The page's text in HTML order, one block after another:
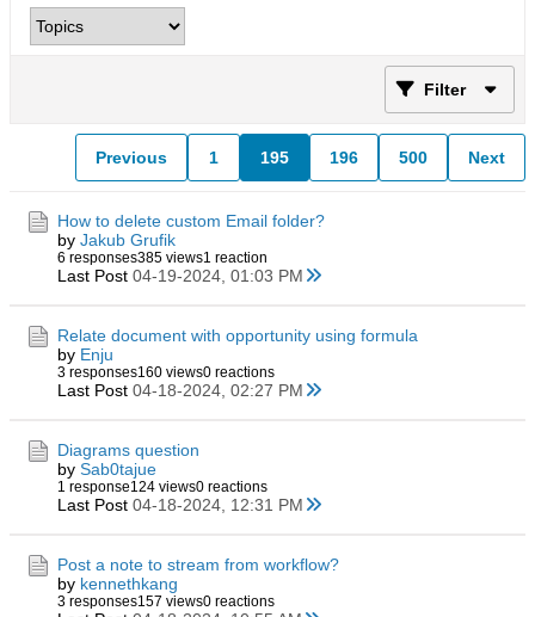
Filter
Previous 1 195 196 500 Next
How to delete custom Email folder?
by Jakub Grufik
6 responses385 views1 reaction
Last Post 04-19-2024, 01:03 PM
Relate document with opportunity using formula
by Enju
3 responses160 views0 reactions
Last Post 04-18-2024, 02:27 PM
Diagrams question
by Sab0tajue
1 response124 views0 reactions
Last Post 04-18-2024, 12:31 PM
Post a note to stream from workflow?
by kennethkang
3 responses157 views0 reactions